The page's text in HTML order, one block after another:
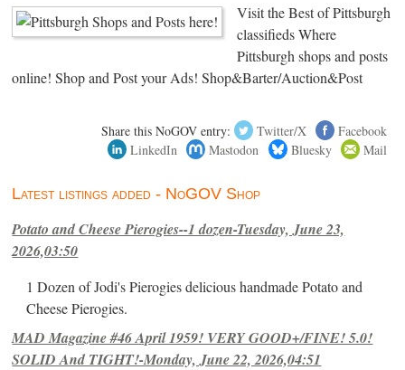
Visit the Best of Pittsburgh
classifieds Where
Pittsburgh shops and posts
online! Shop and Post your Ads! Shop&Barter/Auction&Post
Share this NoGOV entry: Twitter/X
Facebook
LinkedIn
Mastodon Bluesky Mail
Latest listings added - NoGOV Shop
Potato and Cheese Pierogies--1 dozen-Tuesday, June 23,
2026,03:50
1 Dozen of Jodi's Pierogies delicious handmade Potato and
Cheese Pierogies.
MAD Magazine #46 April 1959! VERY GOOD+/FINE! 5.0!
SOLID And TIGHT!-Monday, June 22, 2026,04:51